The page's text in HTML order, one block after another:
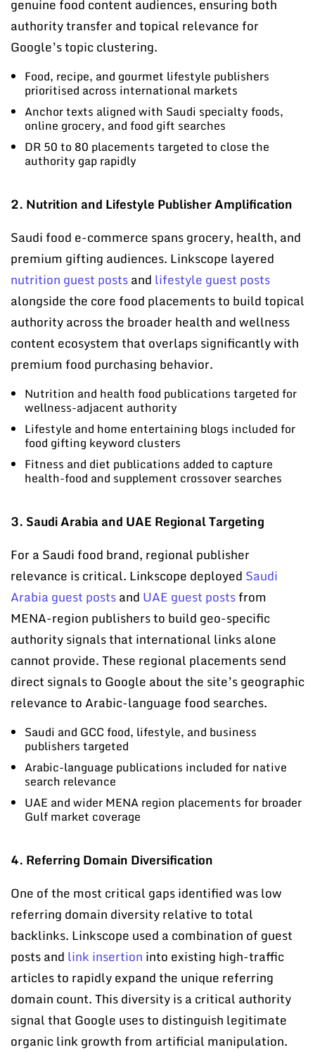
genuine food content audiences, ensuring both
authority transfer and topical relevance for
Google’s topic clustering.
Food, recipe, and gourmet lifestyle publishers
prioritised across international markets
Anchor texts aligned with Saudi specialty foods,
online grocery, and food gift searches
DR 50 to 80 placements targeted to close the
authority gap rapidly
2. Nutrition and Lifestyle Publisher Amplification
Saudi food e-commerce spans grocery, health, and
premium gifting audiences. Linkscope layered
nutrition guest postsand lifestyle guest posts
alongside the core food placements to build topical
authority across the broader health and wellness
content ecosystem that overlaps significantly with
premium food purchasing behavior.
Nutrition and health food publications targeted for
wellness-adjacent authority
Lifestyle and home entertaining blogs included for
food gifting keyword clusters
Fitness and diet publications added to capture
health-food and supplement crossover searches
3. Saudi Arabia and UAE Regional Targeting
For a Saudi food brand, regional publisher
relevance is critical. Linkscope deployed Saudi
Arabia guest postsand UAE guest postsfrom
MENA-region publishers to build geo-specific
authority signals that international links alone
cannot provide. These regional placements send
direct signals to Google about the site’s geographic
relevance to Arabic-language food searches.
Saudi and GCC food, lifestyle, and business
publishers targeted
Arabic-language publications included for native
search relevance
UAE and wider MENA region placements for broader
Gulf market coverage
4. Referring Domain Diversification
One of the most critical gaps identified was low
referring domain diversity relative to total
backlinks. Linkscope used a combination of guest
posts and link insertion into existing high-traffic
articles to rapidly expand the unique referring
domain count. This diversity is a critical authority
signal that Google uses to distinguish legitimate
organic link growth from artificial manipulation.